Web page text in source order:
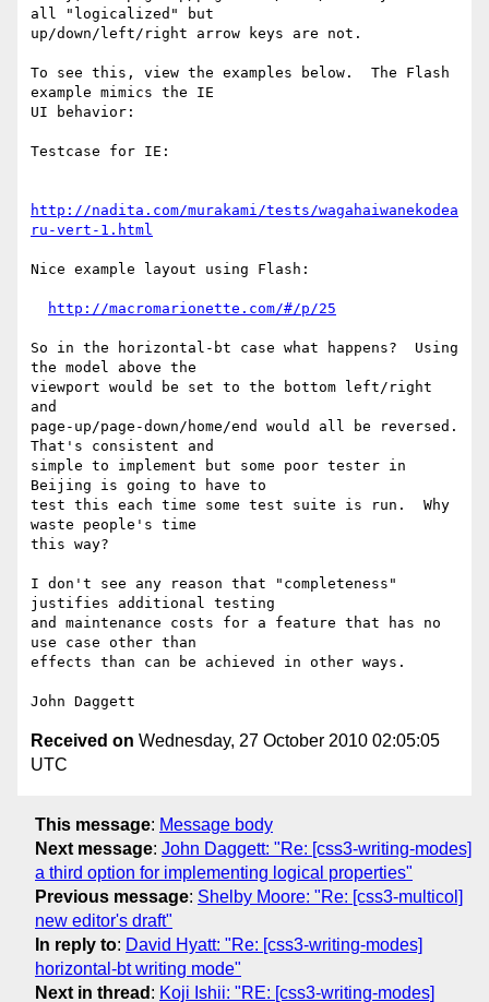
all "logicalized" but
up/down/left/right arrow keys are not.
To see this, view the examples below.  The Flash
example mimics the IE
UI behavior:
Testcase for IE:
http://nadita.com/murakami/tests/wagahaiwanekodea
ru-vert-1.html
Nice example layout using Flash:
http://macromarionette.com/#/p/25
So in the horizontal-bt case what happens?  Using
the model above the
viewport would be set to the bottom left/right
and
page-up/page-down/home/end would all be reversed.
That's consistent and
simple to implement but some poor tester in
Beijing is going to have to
test this each time some test suite is run.  Why
waste people's time
this way?
I don't see any reason that "completeness"
justifies additional testing
and maintenance costs for a feature that has no
use case other than
effects than can be achieved in other ways.
Received on Wednesday, 27 October 2010 02:05:05
UTC
This message: Message body
Next message: John Daggett: "Re: [css3-writing-modes]
a third option for implementing logical properties"
Previous message: Shelby Moore: "Re: [css3-multicol]
new editor's draft"
In reply to: David Hyatt: "Re: [css3-writing-modes]
horizontal-bt writing mode"
Next in thread : Koji Ishii: "RE: [css3-writing-modes]